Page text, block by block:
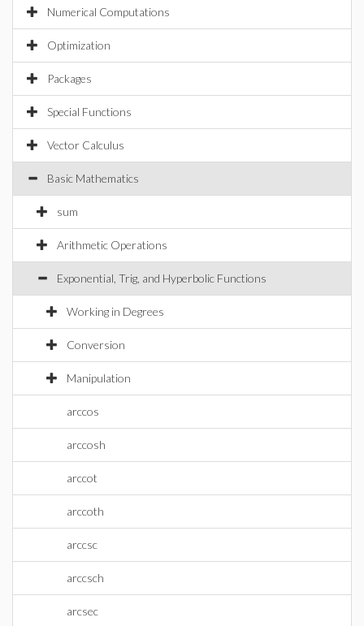
Numerical Computations
Optimization
Packages
Special Functions
Vector Calculus
Basic Mathematics
sum
Arithmetic Operations
Exponential, Trig, and Hyperbolic Functions
Working in Degrees
Conversion
Manipulation
arccos
arccosh
arccot
arccoth
arccsc
arccsch
arcsec